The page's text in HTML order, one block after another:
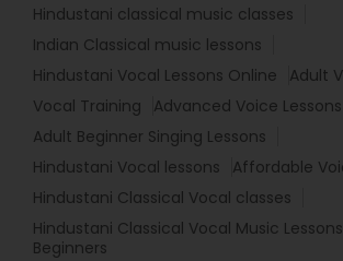
Hindustani classical music classes
Indian Classical music lessons
Hindustani Vocal Lessons Online
Adult
Vocal Training
Advanced Voice Lessons
Adult Beginner Singing Lessons
Hindustani Vocal lessons
Affordable
Hindustani Classical Vocal classes
Hindustani Classical Vocal Music
Beginners